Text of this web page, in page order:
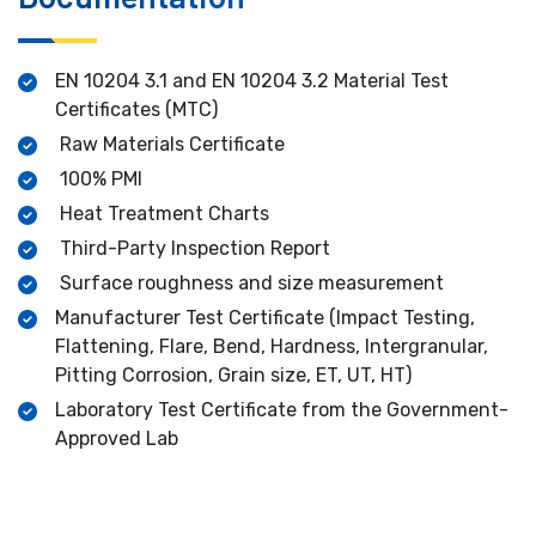
EN 10204 3.1 and EN 10204 3.2 Material Test
Certificates (MTC)
Raw Materials Certificate
100% PMI
Heat Treatment Charts
Third-Party Inspection Report
Surface roughness and size measurement
Manufacturer Test Certificate (Impact Testing,
Flattening, Flare, Bend, Hardness, Intergranular,
Pitting Corrosion, Grain size, ET, UT, HT)
Laboratory Test Certificate from the Government-
Approved Lab